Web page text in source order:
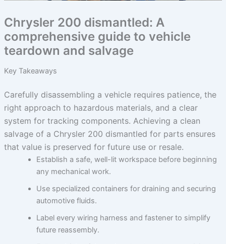
Chrysler 200 dismantled: A
comprehensive guide to vehicle
teardown and salvage
Key Takeaways
Carefully disassembling a vehicle requires patience, the
right approach to hazardous materials, and a clear
system for tracking components. Achieving a clean
salvage of a Chrysler 200 dismantled for parts ensures
that value is preserved for future use or resale.
Establish a safe, well-lit workspace before beginning
any mechanical work.
Use specialized containers for draining and securing
automotive fluids.
Label every wiring harness and fastener to simplify
future reassembly.